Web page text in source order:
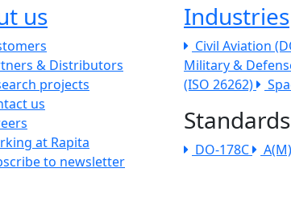
us
company menu
& Distributors
projects
us
at Rapita
to newsletter
Industries
Civil Aviation
Military &
(ISO 26262)
Standards
DO-178C